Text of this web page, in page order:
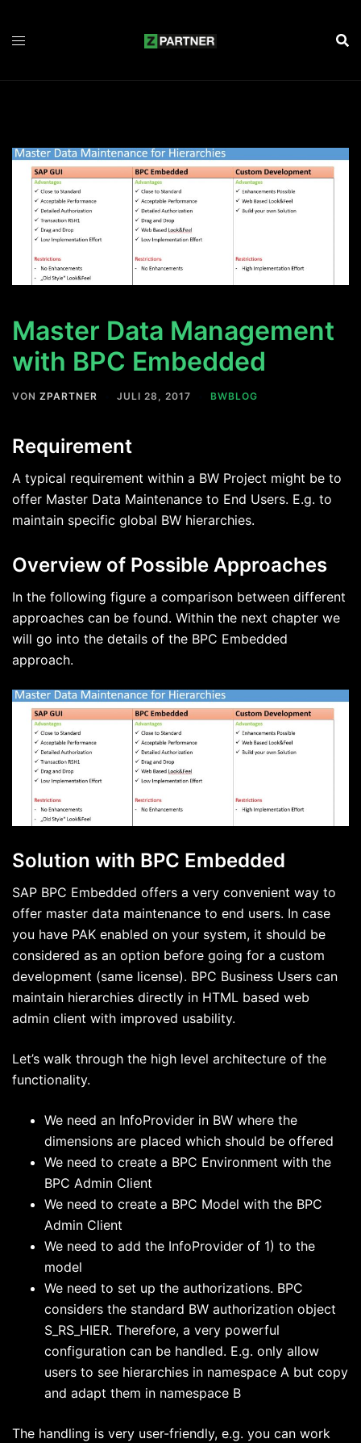
Master Data Management
with BPC Embedded
VON ZPARTNER JULI 28, 2017 BWBLOG
Requirement
A typical requirement within a BW Project might be to
offer Master Data Maintenance to End Users. E.g. to
maintain specific global BW hierarchies.
Overview of Possible Approaches
In the following figure a comparison between different
approaches can be found. Within the next chapter we
will go into the details of the BPC Embedded
approach.
Solution with BPC Embedded
SAP BPC Embedded offers a very convenient way to
offer master data maintenance to end users. In case
you have PAK enabled on your system, it should be
considered as an option before going for a custom
development (same license). BPC Business Users can
maintain hierarchies directly in HTML based web
admin client with improved usability.
Let’s walk through the high level architecture of the
functionality.
We need an InfoProvider in BW where the
dimensions are placed which should be offered
We need to create a BPC Environment with the
BPC Admin Client
We need to create a BPC Model with the BPC
Admin Client
We need to add the InfoProvider of 1) to the
model
We need to set up the authorizations. BPC
considers the standard BW authorization object
S_RS_HIER. Therefore, a very powerful
configuration can be handled. E.g. only allow
users to see hierarchies in namespace A but copy
and adapt them in namespace B
The handling is very user-friendly, e.g. you can work